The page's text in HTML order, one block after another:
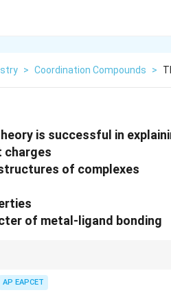
> Coordination Compounds >
is successful in
charges
of complexes
of metal-ligand bonding
bonding between metal and ligands.
AP EAPCET